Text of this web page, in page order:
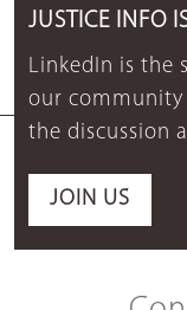
JUSTICE INFO
LinkedIn is the
our community
the discussion
JOIN US